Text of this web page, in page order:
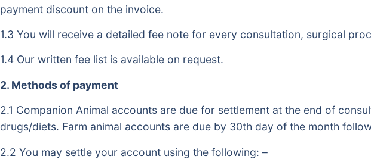
payment discount on the invoice.
1.3 You will receive a detailed fee note for every consultation, surgical
1.4 Our written fee list is available on request.
2. Methods of payment
2.1 Companion Animal accounts are due for settlement at the end of
drugs/diets. Farm animal accounts are due by 30th day of the month
2.2 You may settle your account using the following: –